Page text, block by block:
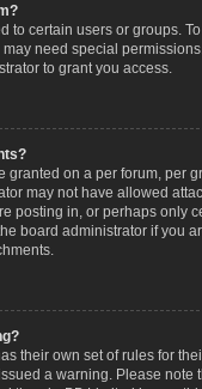
to certain users or groups.
need special
to grant you access.
granted on a per forum, per
may not have allowed
posting in, or perhaps only
board administrator if you
their own set of rules for
a warning. Please note